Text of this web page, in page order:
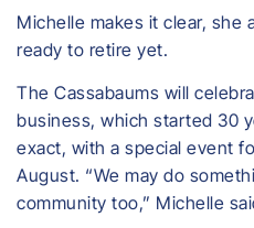
Michelle makes it clear, she
ready to retire yet.
The Cassabaums will
business, which started 30
exact, with a special event
August. “We may do
community too,” Michelle